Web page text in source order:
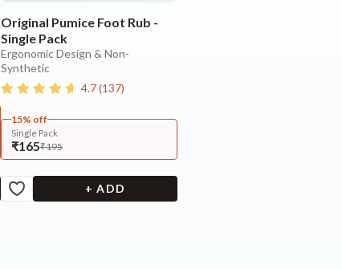
Original Pumice Foot Rub -
Single Pack
Ergonomic Design & Non-
Synthetic
4.7(137)
15% off
Single Pack
₹165₹195
+ ADD